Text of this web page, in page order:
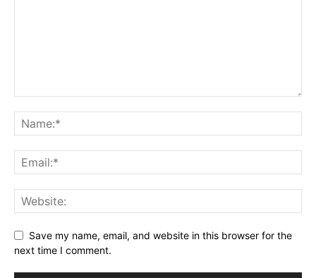
Save my name, email, and website in this browser for the
next time I comment.